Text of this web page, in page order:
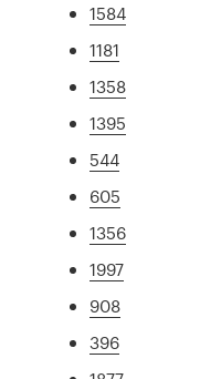
1584
1181
1358
1395
544
605
1356
1997
908
396